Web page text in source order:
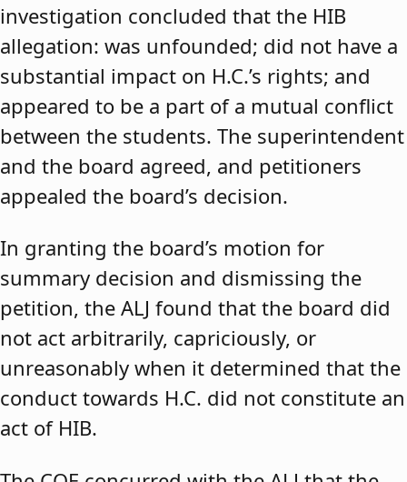
investigation concluded that the HIB
allegation: was unfounded; did not have a
substantial impact on H.C.’s rights; and
appeared to be a part of a mutual conflict
between the students. The superintendent
and the board agreed, and petitioners
appealed the board’s decision.
In granting the board’s motion for
summary decision and dismissing the
petition, the ALJ found that the board did
not act arbitrarily, capriciously, or
unreasonably when it determined that the
conduct towards H.C. did not constitute an
act of HIB.